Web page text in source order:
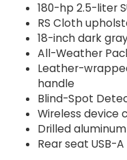
180-hp 2.5-liter
RS Cloth
18-inch dark
All-Weather
Leather-
handle
Blind-Spot
Wireless device
Drilled
Rear seat USB-